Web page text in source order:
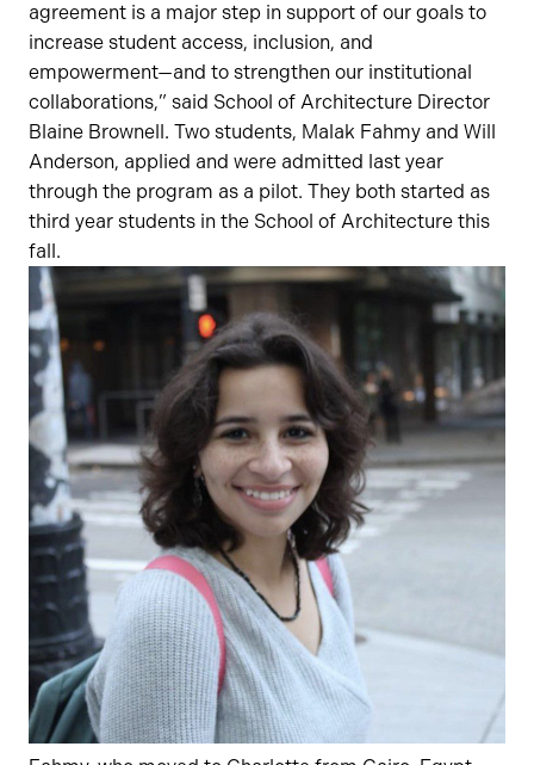
agreement is a major step in support of our goals to
increase student access, inclusion, and
empowerment—and to strengthen our institutional
collaborations,” said School of Architecture Director
Blaine Brownell. Two students, Malak Fahmy and Will
Anderson, applied and were admitted last year
through the program as a pilot. They both started as
third year students in the School of Architecture this
fall.